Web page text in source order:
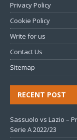
Privacy Policy
Cookie Policy
Write for us
Contact Us
Sitemap
RECENT POST
Sassuolo vs Lazio –
Serie A 2022/23